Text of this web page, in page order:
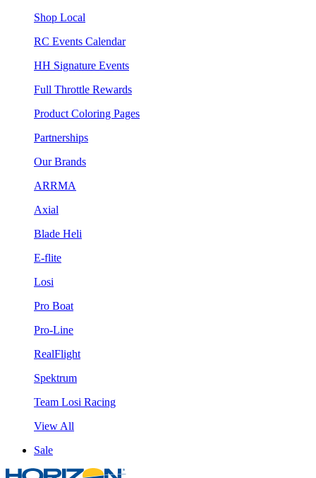
Shop Local
RC Events Calendar
HH Signature Events
Full Throttle Rewards
Product Coloring Pages
Partnerships
Our Brands
ARRMA
Axial
Blade Heli
E-flite
Losi
Pro Boat
Pro-Line
RealFlight
Spektrum
Team Losi Racing
View All
Sale